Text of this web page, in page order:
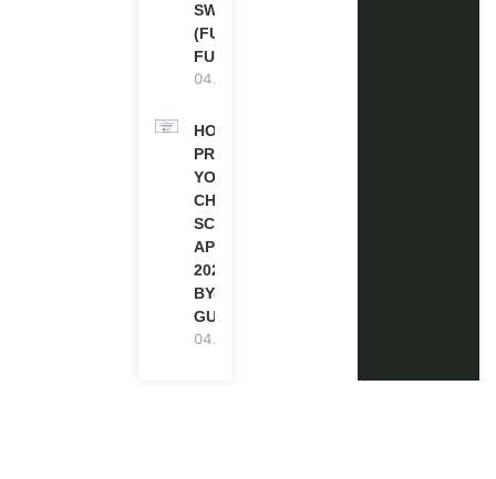
SWITZERLAND
(FULLY
FUNDED)
04.08.2026
HOW TO
PREPARE
YOUR
CHEVENING
SCHOLARSHIP
APPLICATION
2027 (STEP-
BY-STEP
GUIDE)
04.08.2026